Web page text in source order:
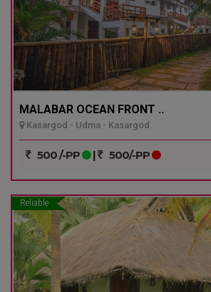
MALABAR OCEAN FRONT ..
Kasargod - Udma - Kasargod
500 /-PP | 500/-PP
Reliable